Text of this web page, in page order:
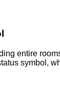
entire
symbol,